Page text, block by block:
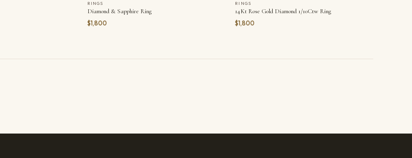
RINGS
Diamond & Sapphire Ring
$1,800
RINGS
14Kt Rose Gold Diamond 1/10Ctw Ring
$1,800